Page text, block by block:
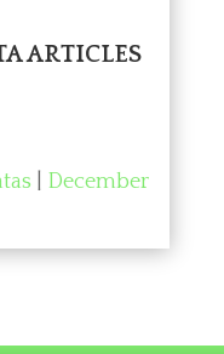
ARTICLES
December